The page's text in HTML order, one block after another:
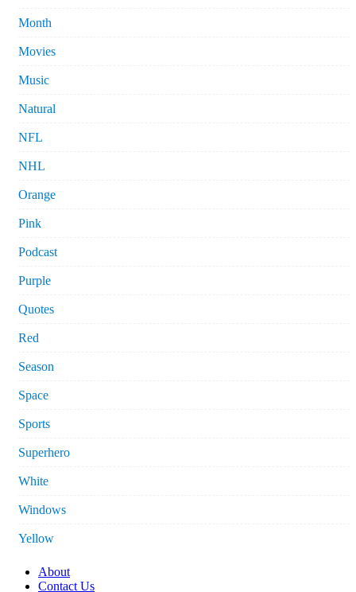
Month
Movies
Music
Natural
NFL
NHL
Orange
Pink
Podcast
Purple
Quotes
Red
Season
Space
Sports
Superhero
White
Windows
Yellow
About
Contact Us